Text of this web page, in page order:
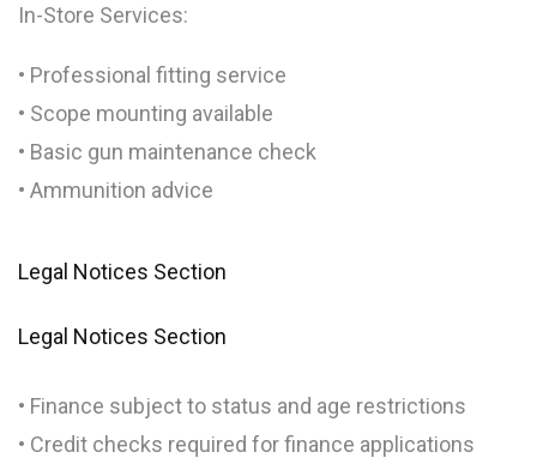
In-Store Services:
• Professional fitting service
• Scope mounting available
• Basic gun maintenance check
• Ammunition advice
Legal Notices Section
Legal Notices Section
• Finance subject to status and age restrictions
• Credit checks required for finance applications